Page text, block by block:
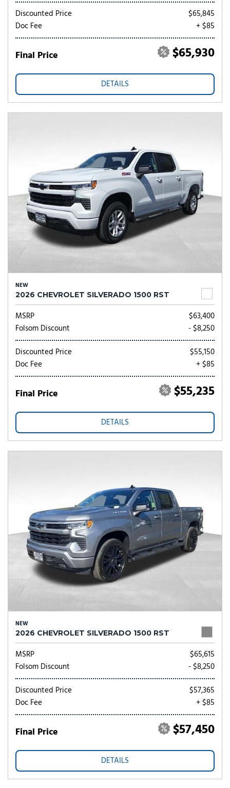
Discounted Price
$65,845
Doc Fee
+ $85
Final Price $65,930
DETAILS
NEW
2026 CHEVROLET SILVERADO 1500 RST
MSRP
$63,400
Folsom Discount
- $8,250
Discounted Price
$55,150
Doc Fee
+ $85
Final Price $55,235
DETAILS
NEW
2026 CHEVROLET SILVERADO 1500 RST
MSRP
$65,615
Folsom Discount
- $8,250
Discounted Price
$57,365
Doc Fee
+ $85
Final Price $57,450
DETAILS